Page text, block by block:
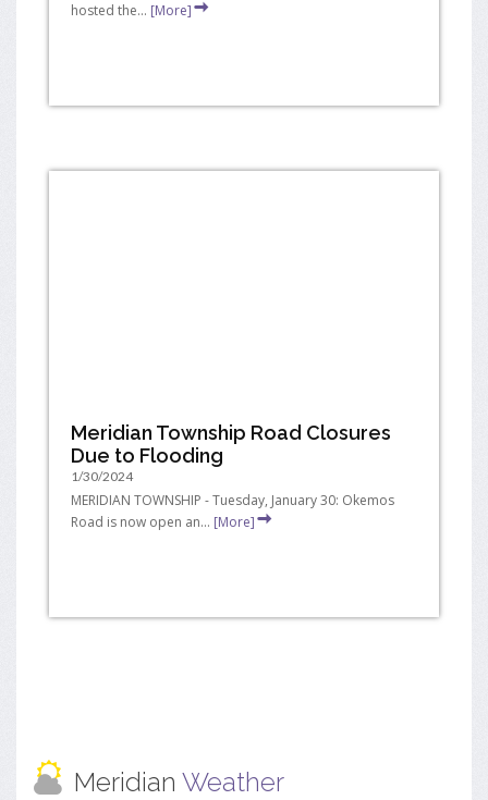
hosted the... [More]
Meridian Township Road Closures
Due to Flooding
1/30/2024
MERIDIAN TOWNSHIP - Tuesday, January 30: Okemos
Road is now open an... [More]
Meridian Weather